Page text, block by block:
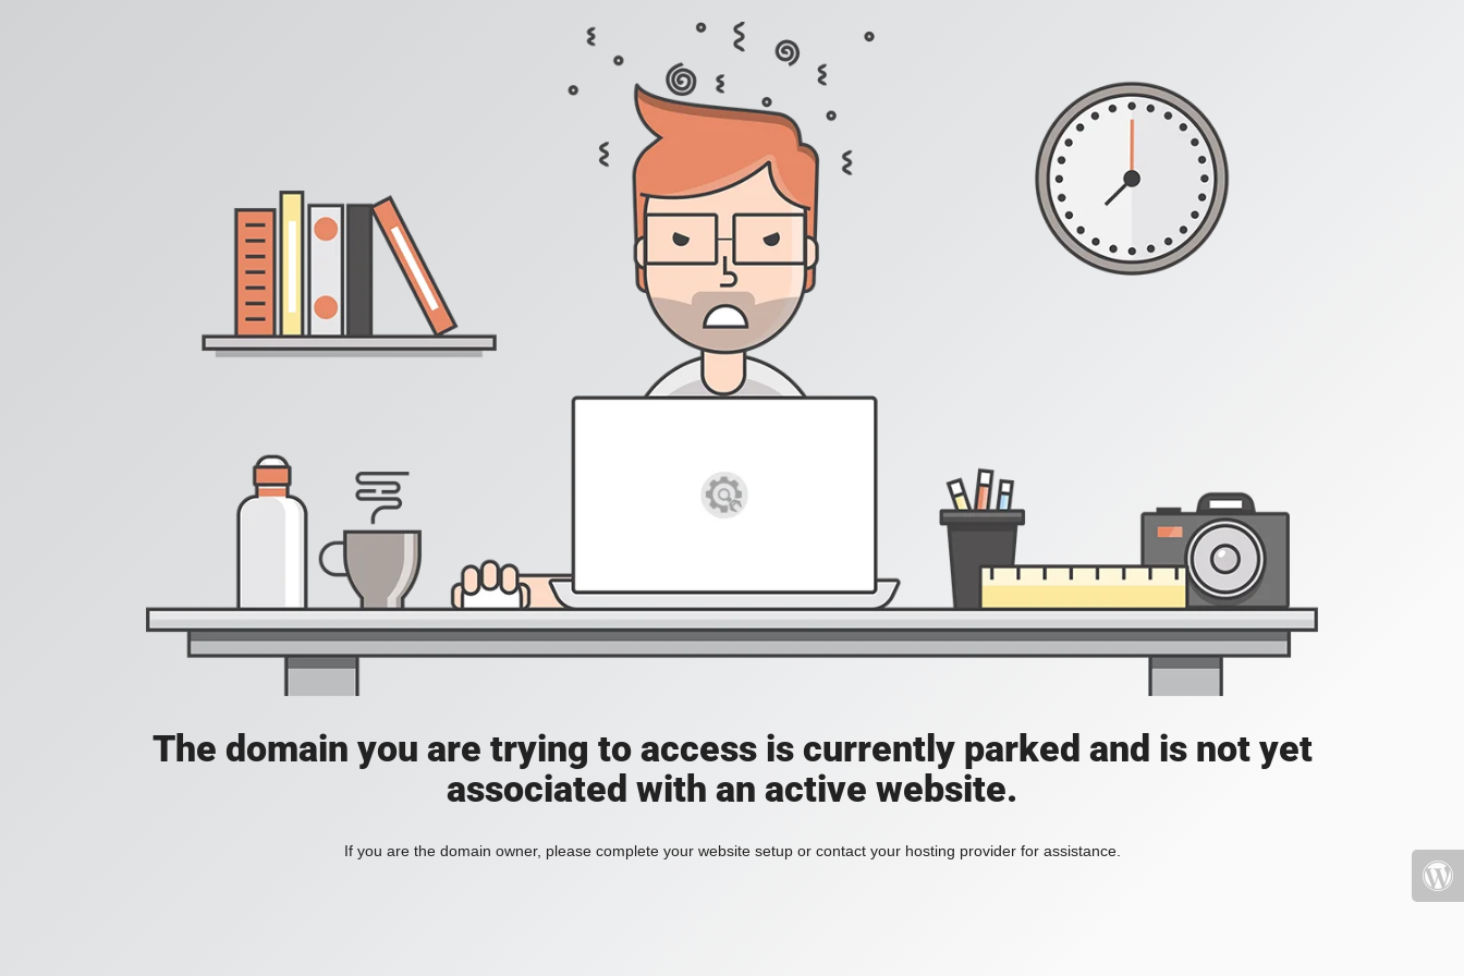
The domain you are trying to access is currently parked and is not yet
associated with an active website.
If you are the domain owner, please complete your website setup or contact your hosting provider for assistance.